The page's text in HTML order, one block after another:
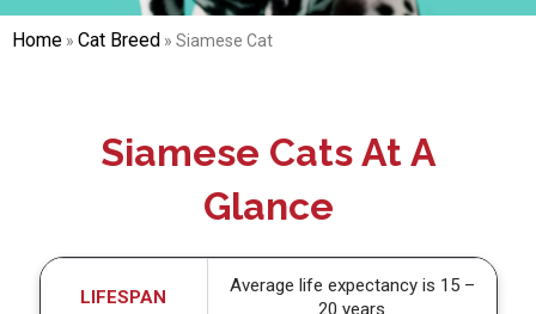
Home » Cat Breed » Siamese Cat
Siamese Cats At A
Glance
LIFESPAN
Average life expectancy is 15 –
20 years